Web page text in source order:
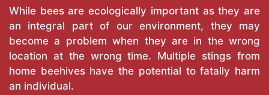
While bees are ecologically important as they are
an integral part of our environment, they may
become a problem when they are in the wrong
location at the wrong time. Multiple stings from
home beehives have the potential to fatally harm
an individual.